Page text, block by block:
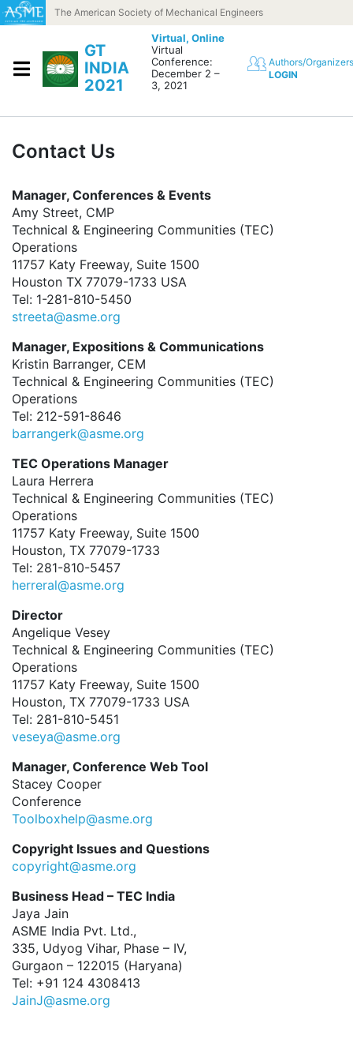
Skip to contentThe American Society of Mechanical Engineers
GT
INDIA
2021
Virtual,Online
Virtual
Conference:
December 2 –
3, 2021
Authors/Organizers
LOGIN
Contact Us
Manager, Conferences & Events
Amy Street, CMP
Technical & Engineering Communities (TEC)
Operations
11757 Katy Freeway, Suite 1500
Houston TX 77079-1733 USA
Tel: 1-281-810-5450
streeta@asme.org
Manager, Expositions & Communications
Kristin Barranger, CEM
Technical & Engineering Communities (TEC)
Operations
Tel: 212-591-8646
barrangerk@asme.org
TEC Operations Manager
Laura Herrera
Technical & Engineering Communities (TEC)
Operations
11757 Katy Freeway, Suite 1500
Houston, TX 77079-1733
Tel: 281-810-5457
herreral@asme.org
Director
Angelique Vesey
Technical & Engineering Communities (TEC)
Operations
11757 Katy Freeway, Suite 1500
Houston, TX 77079-1733 USA
Tel: 281-810-5451
veseya@asme.org
Manager, Conference Web Tool
Stacey Cooper
Conference
Toolboxhelp@asme.org
Copyright Issues and Questions
copyright@asme.org
Business Head – TEC India
Jaya Jain
ASME India Pvt. Ltd.,
335, Udyog Vihar, Phase – IV,
Gurgaon – 122015 (Haryana)
Tel: +91 124 4308413
JainJ@asme.org